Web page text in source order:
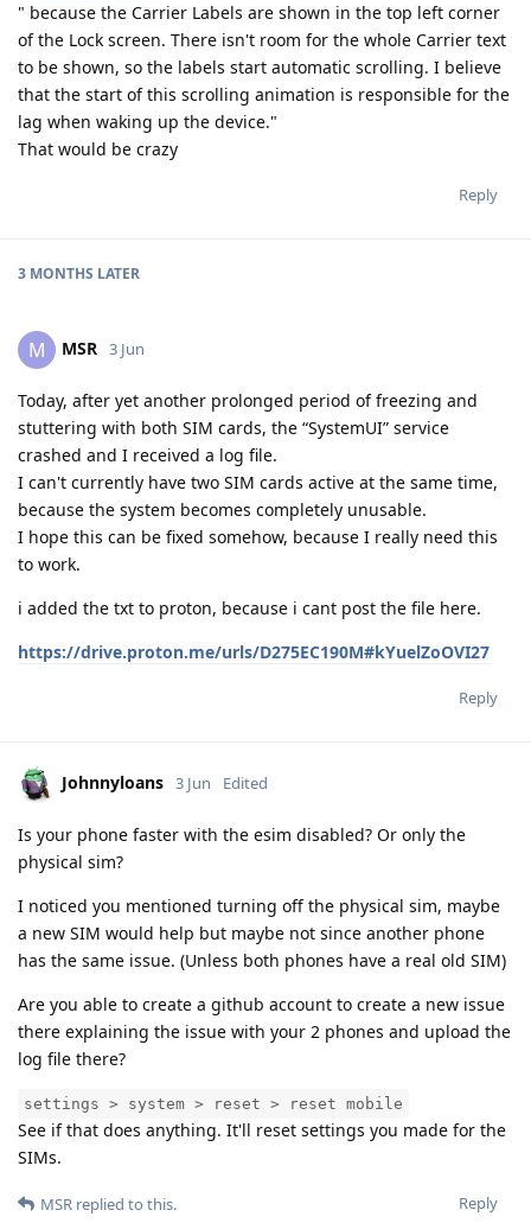
" because the Carrier Labels are shown in the top left corner
of the Lock screen. There isn't room for the whole Carrier text
to be shown, so the labels start automatic scrolling. I believe
that the start of this scrolling animation is responsible for the
lag when waking up the device."
That would be crazy
Reply
3 MONTHS LATER
M MSR 3 Jun
Today, after yet another prolonged period of freezing and
stuttering with both SIM cards, the “SystemUI” service
crashed and I received a log file.
I can't currently have two SIM cards active at the same time,
because the system becomes completely unusable.
I hope this can be fixed somehow, because I really need this
to work.
i added the txt to proton, because i cant post the file here.
https://drive.proton.me/urls/D275EC190M#kYuelZoOVI27
Reply
Johnnyloans 3 Jun Edited
Is your phone faster with the esim disabled? Or only the
physical sim?
I noticed you mentioned turning off the physical sim, maybe
a new SIM would help but maybe not since another phone
has the same issue. (Unless both phones have a real old SIM)
Are you able to create a github account to create a new issue
there explaining the issue with your 2 phones and upload the
log file there?
settings > system > reset > reset mobile
See if that does anything. It'll reset settings you made for the
SIMs.
Reply
MSR replied to this.